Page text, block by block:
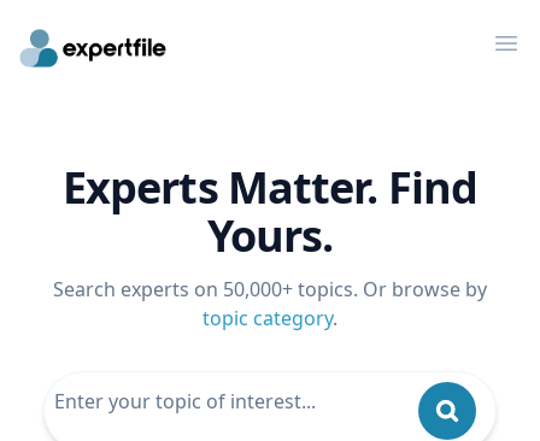
Experts Matter. Find
Yours.
Search experts on 50,000+ topics. Or browse by
topic category.